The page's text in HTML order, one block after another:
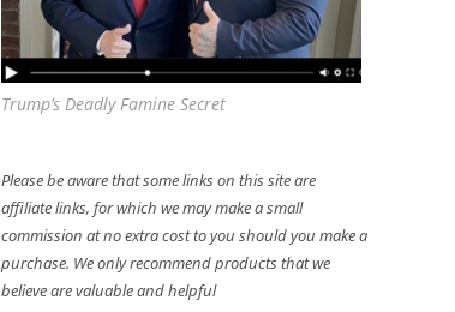
Trump’s Deadly Famine Secret
Please be aware that some links on this site are
affiliate links, for which we may make a small
commission at no extra cost to you should you make a
purchase. We only recommend products that we
believe are valuable and helpful